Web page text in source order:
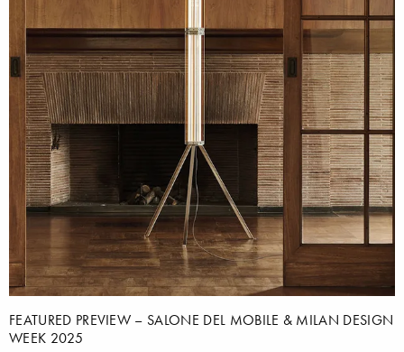
FEATURED PREVIEW – SALONE DEL MOBILE & MILAN DESIGN
WEEK 2025